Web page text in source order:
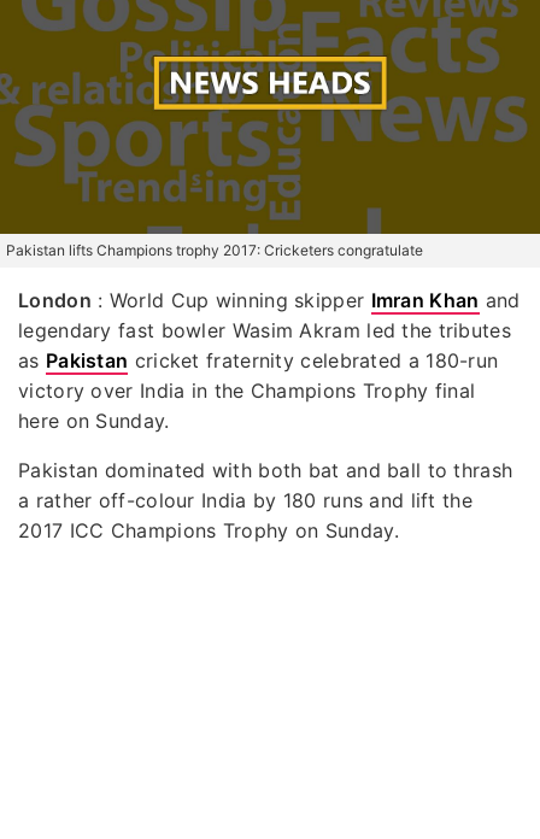
Pakistan lifts Champions trophy 2017: Cricketers congratulate
London : World Cup winning skipper Imran Khan and
legendary fast bowler Wasim Akram led the tributes
as Pakistan cricket fraternity celebrated a 180-run
victory over India in the Champions Trophy final
here on Sunday.
Pakistan dominated with both bat and ball to thrash
a rather off-colour India by 180 runs and lift the
2017 ICC Champions Trophy on Sunday.